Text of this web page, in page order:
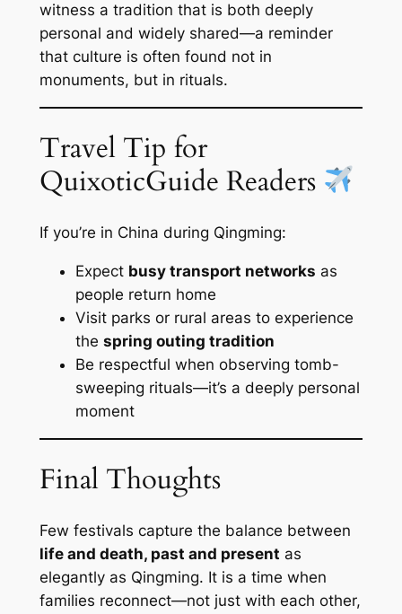
witness a tradition that is both deeply
personal and widely shared—a reminder
that culture is often found not in
monuments, but in rituals.
Travel Tip for
QuixoticGuide Readers
If you’re in China during Qingming:
Expect busy transport networks as
people return home
Visit parks or rural areas to experience
the spring outing tradition
Be respectful when observing tomb-
sweeping rituals—it’s a deeply personal
moment
Final Thoughts
Few festivals capture the balance between
life and death, past and present as
elegantly as Qingming. It is a time when
families reconnect—not just with each other,